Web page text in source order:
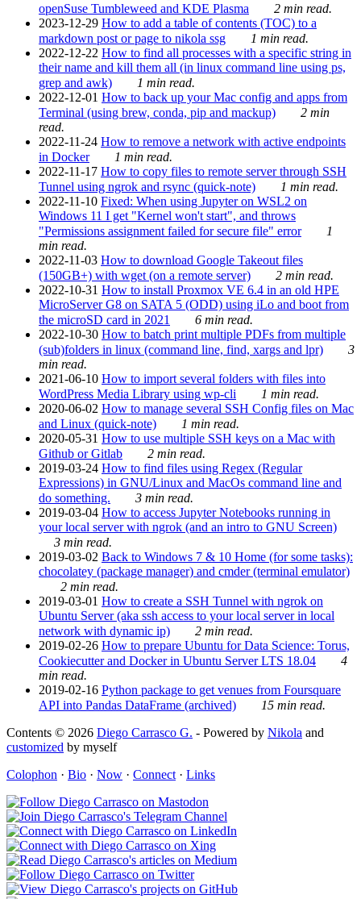
openSuse Tumbleweed and KDE Plasma
2 min read.
2023-12-29 How to add a table of contents (TOC) to a
markdown post or page to nikola ssg
1 min read.
2022-12-22 How to find all processes with a specific string in
their name and kill them all (in linux command line using ps,
grep and awk)
1 min read.
2022-12-01 How to back up your Mac config and apps from
Terminal (using brew, conda, pip and mackup)
2 min
read.
2022-11-24 How to remove a network with active endpoints
in Docker
1 min read.
2022-11-17 How to copy files to remote server through SSH
Tunnel using ngrok and rsync (quick-note)
1 min read.
2022-11-10 Fixed: When using Jupyter on WSL2 on
Windows 11 I get "Kernel won't start", and throws
"Permissions assignment failed for secure file" error
1
min read.
2022-11-03 How to download Google Takeout files
(150GB+) with wget (on a remote server)
2 min read.
2022-10-31 How to install Proxmox VE 6.4 in an old HPE
MicroServer G8 on SATA 5 (ODD) using iLo and boot from
the microSD card in 2021
6 min read.
2022-10-30 How to batch print multiple PDFs from multiple
(sub)folders in linux (command line, find, xargs and lpr)
3
min read.
2021-06-10 How to import several folders with files into
WordPress Media Library using wp-cli
1 min read.
2020-06-02 How to manage several SSH Config files on Mac
and Linux (quick-note)
1 min read.
2020-05-31 How to use multiple SSH keys on a Mac with
Github or Gitlab
2 min read.
2019-03-24 How to find files using Regex (Regular
Expressions) in GNU/Linux and MacOs command line and
do something.
3 min read.
2019-03-04 How to access Jupyter Notebooks running in
your local server with ngrok (and an intro to GNU Screen)
3 min read.
2019-03-02 Back to Windows 7 & 10 Home (for some tasks):
chocolatey (package manager) and cmder (terminal emulator)
2 min read.
2019-03-01 How to create a SSH Tunnel with ngrok on
Ubuntu Server (aka ssh access to your local server in local
network with dynamic ip)
2 min read.
2019-02-26 How to prepare Ubuntu for Data Science: Torus,
Cookiecutter and Docker in Ubuntu Server LTS 18.04
4
min read.
2019-02-16 Python package to get venues from Foursquare
API into Pandas DataFrame (archived)
15 min read.
Contents © 2026 Diego Carrasco G. - Powered by Nikola and
customized by myself
Colophon · Bio · Now · Connect · Links